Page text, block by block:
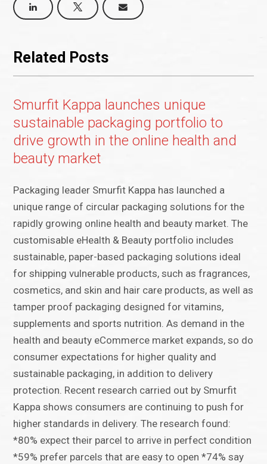
Related Posts
Smurfit Kappa launches unique
sustainable packaging portfolio to
drive growth in the online health and
beauty market
Packaging leader Smurfit Kappa has launched a
unique range of circular packaging solutions for the
rapidly growing online health and beauty market. The
customisable eHealth & Beauty portfolio includes
sustainable, paper-based packaging solutions ideal
for shipping vulnerable products, such as fragrances,
cosmetics, and skin and hair care products, as well as
tamper proof packaging designed for vitamins,
supplements and sports nutrition. As demand in the
health and beauty eCommerce market expands, so do
consumer expectations for higher quality and
sustainable packaging, in addition to delivery
protection. Recent research carried out by Smurfit
Kappa shows consumers are continuing to push for
higher standards in delivery. The research found:
*80% expect their parcel to arrive in perfect condition
*59% prefer parcels that are easy to open *74% say